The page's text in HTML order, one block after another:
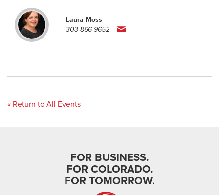
Laura Moss
303-866-9652
« Return to All Events
FOR BUSINESS.
FOR COLORADO.
FOR TOMORROW.